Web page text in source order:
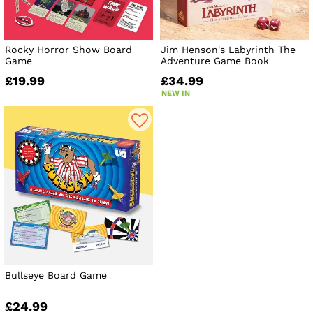
Rocky Horror Show Board
Game
£19.99
Jim Henson's Labyrinth The
Adventure Game Book
£34.99
NEW IN
Bullseye Board Game
£24.99